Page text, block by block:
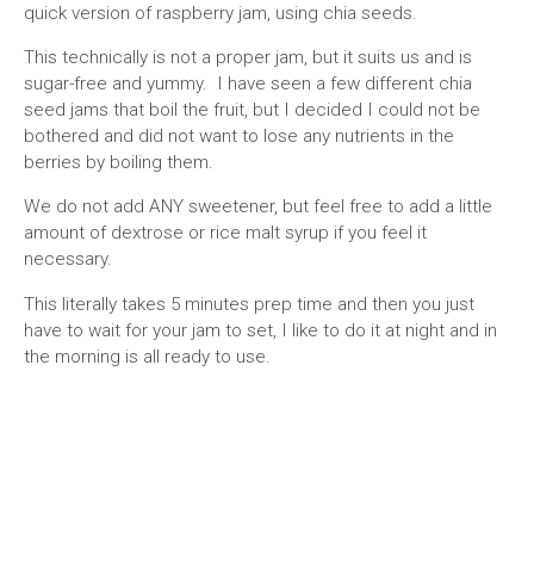
quick version of raspberry jam, using chia seeds.
This technically is not a proper jam, but it suits us and is
sugar-free and yummy. I have seen a few different chia
seed jams that boil the fruit, but I decided I could not be
bothered and did not want to lose any nutrients in the
berries by boiling them.
We do not add ANY sweetener, but feel free to add a little
amount of dextrose or rice malt syrup if you feel it
necessary.
This literally takes 5 minutes prep time and then you just
have to wait for your jam to set, I like to do it at night and in
the morning is all ready to use.